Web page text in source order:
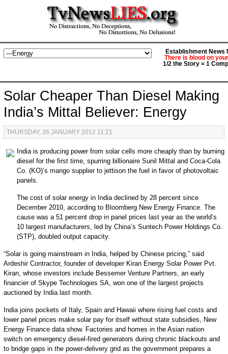
Establishment News
There is blood on
1/2 the Story = 1
Solar Cheaper Than Diesel Making
India’s Mittal Believer: Energy
THURSDAY, 26 JANUARY 2012 11:21
Indiais producing power from solar cells more cheaply than by burning
diesel for the first time, spurring billionaire Sunil Mittal and Coca-Cola
Co. (KO)’s mango supplier to jettison the fuel in favor of photovoltaic
panels.
The cost of solar energy in India declined by 28 percent since
December 2010, according to Bloomberg New Energy Finance. The
cause was a 51 percent drop in panel prices last year as the world’s
10 largest manufacturers, led by China’s Suntech Power Holdings Co.
(STP), doubled output capacity.
“Solar is going mainstream in India, helped by Chinese pricing,” said
Ardeshir Contractor, founder of developer Kiran Energy Solar Power Pvt.
Kiran, whose investors include Bessemer Venture Partners, an early
financier of Skype Technologies SA, won one of the largest projects
auctioned by India last month.
India joins pockets of Italy, Spain and Hawaii where rising fuel costs and
lower panel prices make solar pay for itself without state subsidies, New
Energy Finance data show. Factories and homes in the Asian nation
switch on emergency diesel-fired generators during chronic blackouts and
to bridge gaps in the power-delivery grid as the government prepares a